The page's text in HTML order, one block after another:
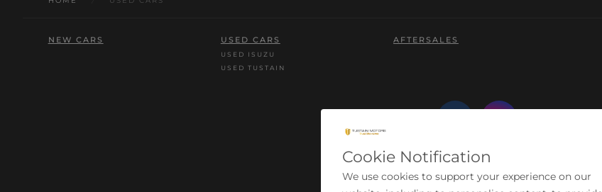
NEW CARS USED CARS
USED ISUZU
USED TUSTAIN
AFTERSALES
Cookie Notification
We use cookies to support your experience on our